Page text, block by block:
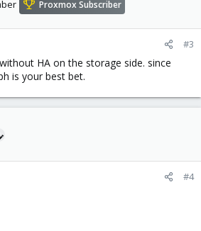
Proxmox Subscriber
#3
HA on the storage side. since
is your best bet.
#4